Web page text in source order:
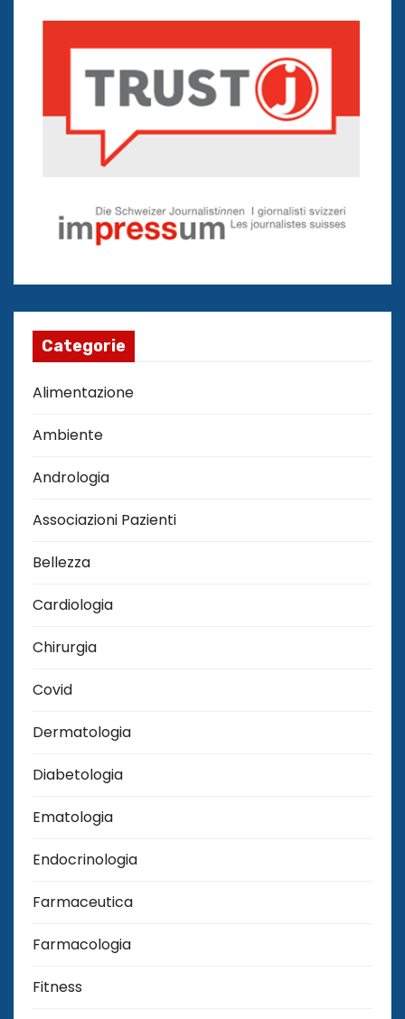
Categorie
Alimentazione
Ambiente
Andrologia
Associazioni Pazienti
Bellezza
Cardiologia
Chirurgia
Covid
Dermatologia
Diabetologia
Ematologia
Endocrinologia
Farmaceutica
Farmacologia
Fitness